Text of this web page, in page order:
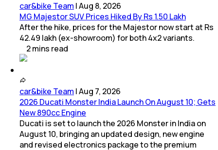
car&bike Team |Aug 8, 2026
MG Majestor SUV Prices Hiked By Rs 1.50 Lakh
After the hike, prices for the Majestor now start at Rs
42.49 lakh (ex-showroom) for both 4x2 variants.
2mins read
car&bike Team |Aug 7, 2026
2026 Ducati Monster India Launch On August 10; Gets
New 890cc Engine
Ducati is set to launch the 2026 Monster in India on
August 10, bringing an updated design, new engine
and revised electronics package to the premium